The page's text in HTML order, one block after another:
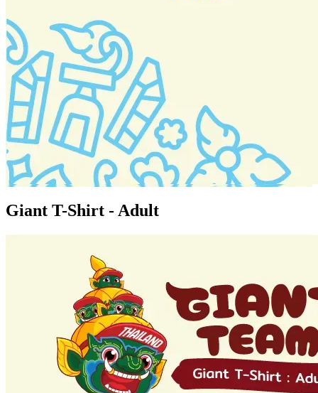
Giant T-Shirt - Adult